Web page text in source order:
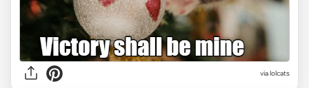
via lolcats